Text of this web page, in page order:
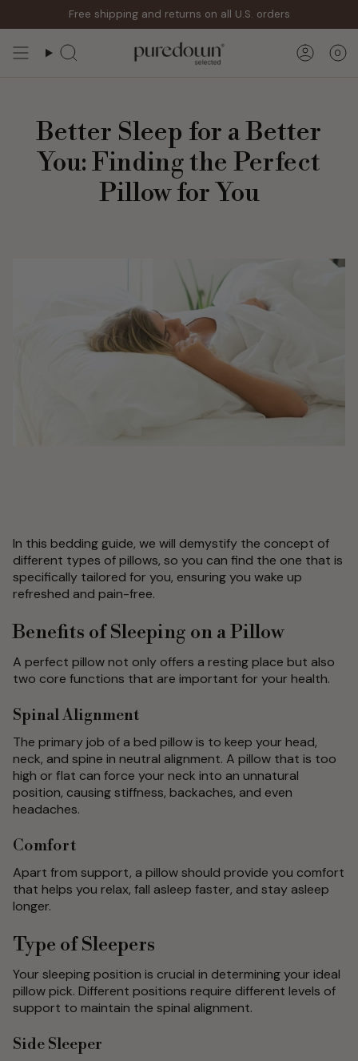
Free shipping and returns on all U.S. orders
Search 0
Better Sleep for a Better
You: Finding the Perfect
Pillow for You
In this bedding guide, we will demystify the concept of
different types of pillows, so you can find the one that is
specifically tailored for you, ensuring you wake up
refreshed and pain-free.
Benefits of Sleeping on a Pillow
A perfect pillow not only offers a resting place but also
two core functions that are important for your health.
Spinal Alignment
The primary job of a bed pillow is to keep your head,
neck, and spine in neutral alignment. A pillow that is too
high or flat can force your neck into an unnatural
position, causing stiffness, backaches, and even
headaches.
Comfort
Apart from support, a pillow should provide you comfort
that helps you relax, fall asleep faster, and stay asleep
longer.
Type of Sleepers
Your sleeping position is crucial in determining your ideal
pillow pick. Different positions require different levels of
support to maintain the spinal alignment.
Side Sleeper